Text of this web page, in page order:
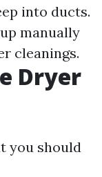
into ducts.
manually
cleanings.
Dryer
you should